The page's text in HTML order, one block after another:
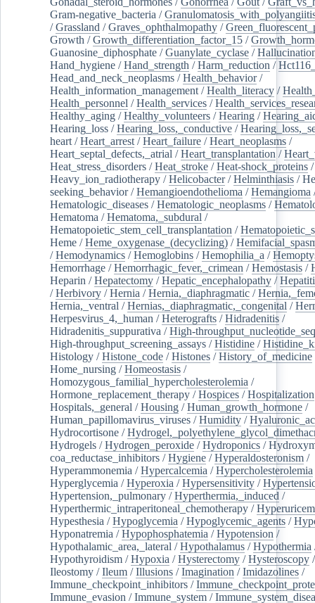
Gram-negative_bacteria /
/Grassland /Graves_ophthalmopathy /
Growth /Growth_differentiation_factor_15 /
Guanosine_diphosphate /Guanylate_cyclase /
Hand_hygiene /Hand_strength /Harm_reduction /
Head_and_neck_neoplasms /Health_behavior/
Health_information_management /Health_literacy /
Health_personnel /Health_services /
Healthy_aging /Healthy_volunteers /Hearing /
Hearing_loss /Hearing_loss,_conductive /
heart /Heart_arrest /Heart_failure /Heart_neoplasms /
Heart_septal_defects,_atrial /Heart_transplantation /
Heat_stress_disorders /Heat_stroke /Heat-shock_proteins /
Heavy_ion_radiotherapy /Helicobacter/Helminthiasis /
seeking_behavior/Hemangioendothelioma /Hemangioma
Hematologic_diseases /Hematologic_neoplasms /
Hematoma /Hematoma,_subdural /
Hematopoietic_stem_cell_transplantation /
Heme /Heme_oxygenase_(decyclizing) /
/Hemodynamics /Hemoglobins /Hemophilia_a /
Hemorrhage /Hemorrhagic_fever,_crimean /Hemostasis /
Heparin /Hepatectomy /Hepatic_encephalopathy /
/Herbivory /Hernia /Hernia,_diaphragmatic /
Hernia,_ventral /Hernias,_diaphragmatic,_congenital /
Herpesvirus_4,_human /Heterografts /Hidradenitis /
Hidradenitis_suppurativa /High-
High-throughput_screening_assays /Histidine /
Histology /Histone_code /Histones /History_of_medicine
Home_nursing /Homeostasis /
Homozygous_familial_hypercholesterolemia /
Hormone_replacement_therapy /Hospices /Hospitalization
Hospitals,_general /Housing /Human_growth_hormone /
Human_papillomavirus_viruses /Humidity /
Hydrocortisone /
Hydrogels /Hydrogen_peroxide /Hydroponics /
coa_reductase_inhibitors /Hygiene /Hyperaldosteronism /
Hyperammonemia /Hypercalcemia /Hypercholesterolemia
Hyperglycemia /Hyperoxia /Hypersensitivity /
Hypertension,_pulmonary /Hyperthermia,_induced /
Hyperthermic_intraperitoneal_chemotherapy /
Hypesthesia /Hypoglycemia /Hypoglycemic_agents /
Hyponatremia /Hypophosphatemia /Hypotension /
Hypothalamic_area,_lateral /Hypothalamus /Hypothermia
Hypothyroidism /Hypoxia /Hysterectomy /Hysteroscopy
Ileostomy /Ileum /Illusions /Imagination /Imidazolines /
Immune_checkpoint_inhibitors /
Immune_evasion /Immune_system /